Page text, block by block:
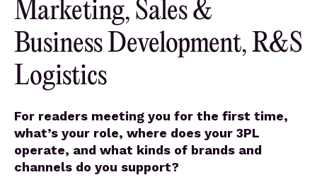
Marketing, Sales &
Business Development, R&S
Logistics
For readers meeting you for the first time,
what’s your role, where does your 3PL
operate, and what kinds of brands and
channels do you support?